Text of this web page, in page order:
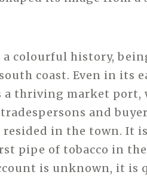
a colourful history,
coast. Even in its
a thriving market port,
and
resided in the town. It
pipe of tobacco in
is unknown, it is